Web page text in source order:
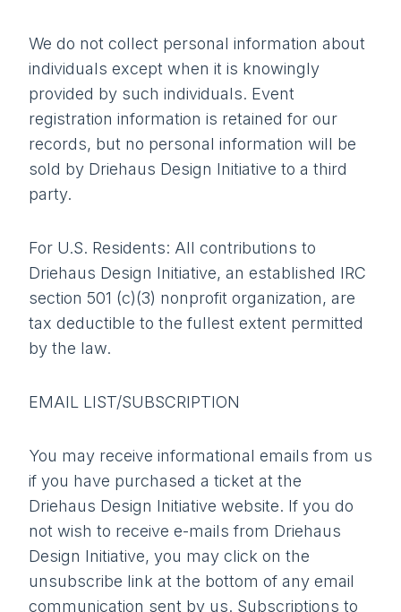
We do not collect personal information about
individuals except when it is knowingly
provided by such individuals. Event
registration information is retained for our
records, but no personal information will be
sold by Driehaus Design Initiative to a third
party.
For U.S. Residents: All contributions to
Driehaus Design Initiative, an established IRC
section 501 (c)(3) nonprofit organization, are
tax deductible to the fullest extent permitted
by the law.
EMAIL LIST/SUBSCRIPTION
You may receive informational emails from us
if you have purchased a ticket at the
Driehaus Design Initiative website. If you do
not wish to receive e-mails from Driehaus
Design Initiative, you may click on the
unsubscribe link at the bottom of any email
communication sent by us. Subscriptions to